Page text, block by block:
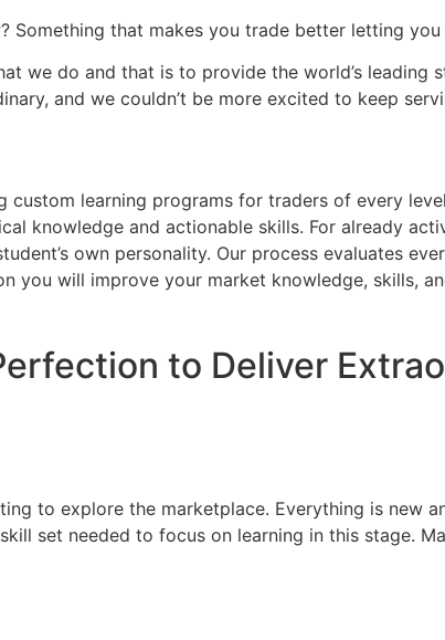
Something that makes you trade better letting
we do and that is to provide the world’s
and we couldn’t be more excited to keep
custom learning programs for traders of every
knowledge and actionable skills. For already
own personality. Our process evaluates
you will improve your market knowledge, skills,
to Deliver
to explore the marketplace. Everything is new
set needed to focus on learning in this stage.